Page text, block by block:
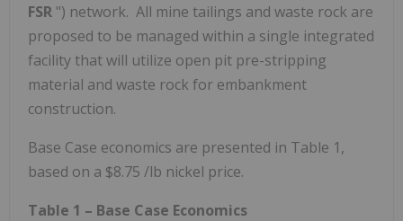
FSR ") network. All mine tailings and waste rock are
proposed to be managed within a single integrated
facility that will utilize open pit pre-stripping
material and waste rock for embankment
construction.
Base Case economics are presented in Table 1,
based on a $8.75 /lb nickel price.
Table 1 – Base Case Economics